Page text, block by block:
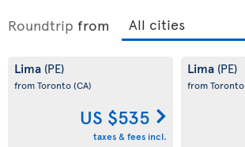
Roundtrip from
Lima (PE)
from Toronto(CA)
US $535
taxes & fees incl.
Lima (PE)
from Toronto